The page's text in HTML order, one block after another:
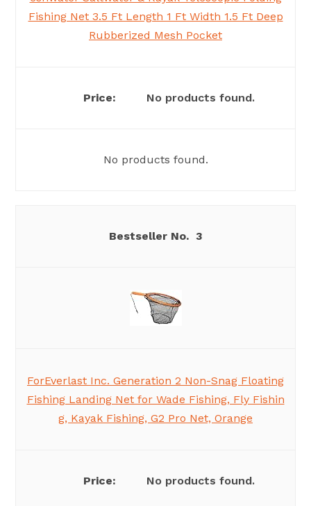
Fishing Net 3.5 Ft Length 1 Ft Width 1.5 Ft Deep
Rubberized Mesh Pocket
No products found.
No products found.
3
ForEverlast Inc. Generation 2 Non-Snag Floating
Fishing Landing Net for Wade Fishing, Fly Fishin
g, Kayak Fishing, G2 Pro Net, Orange
No products found.